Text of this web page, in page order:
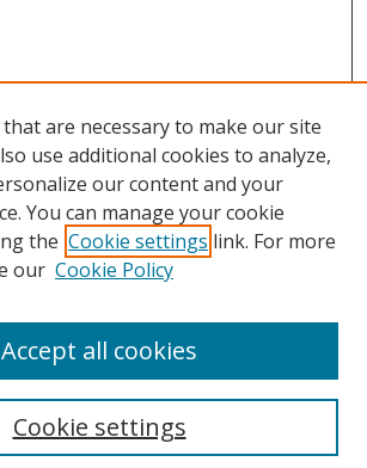
are necessary to make our site
use additional cookies to analyze,
our content and your
You can manage your cookie
the Cookie settings link. For more
our Cookie Policy
Cookie settings
Accept all cookies